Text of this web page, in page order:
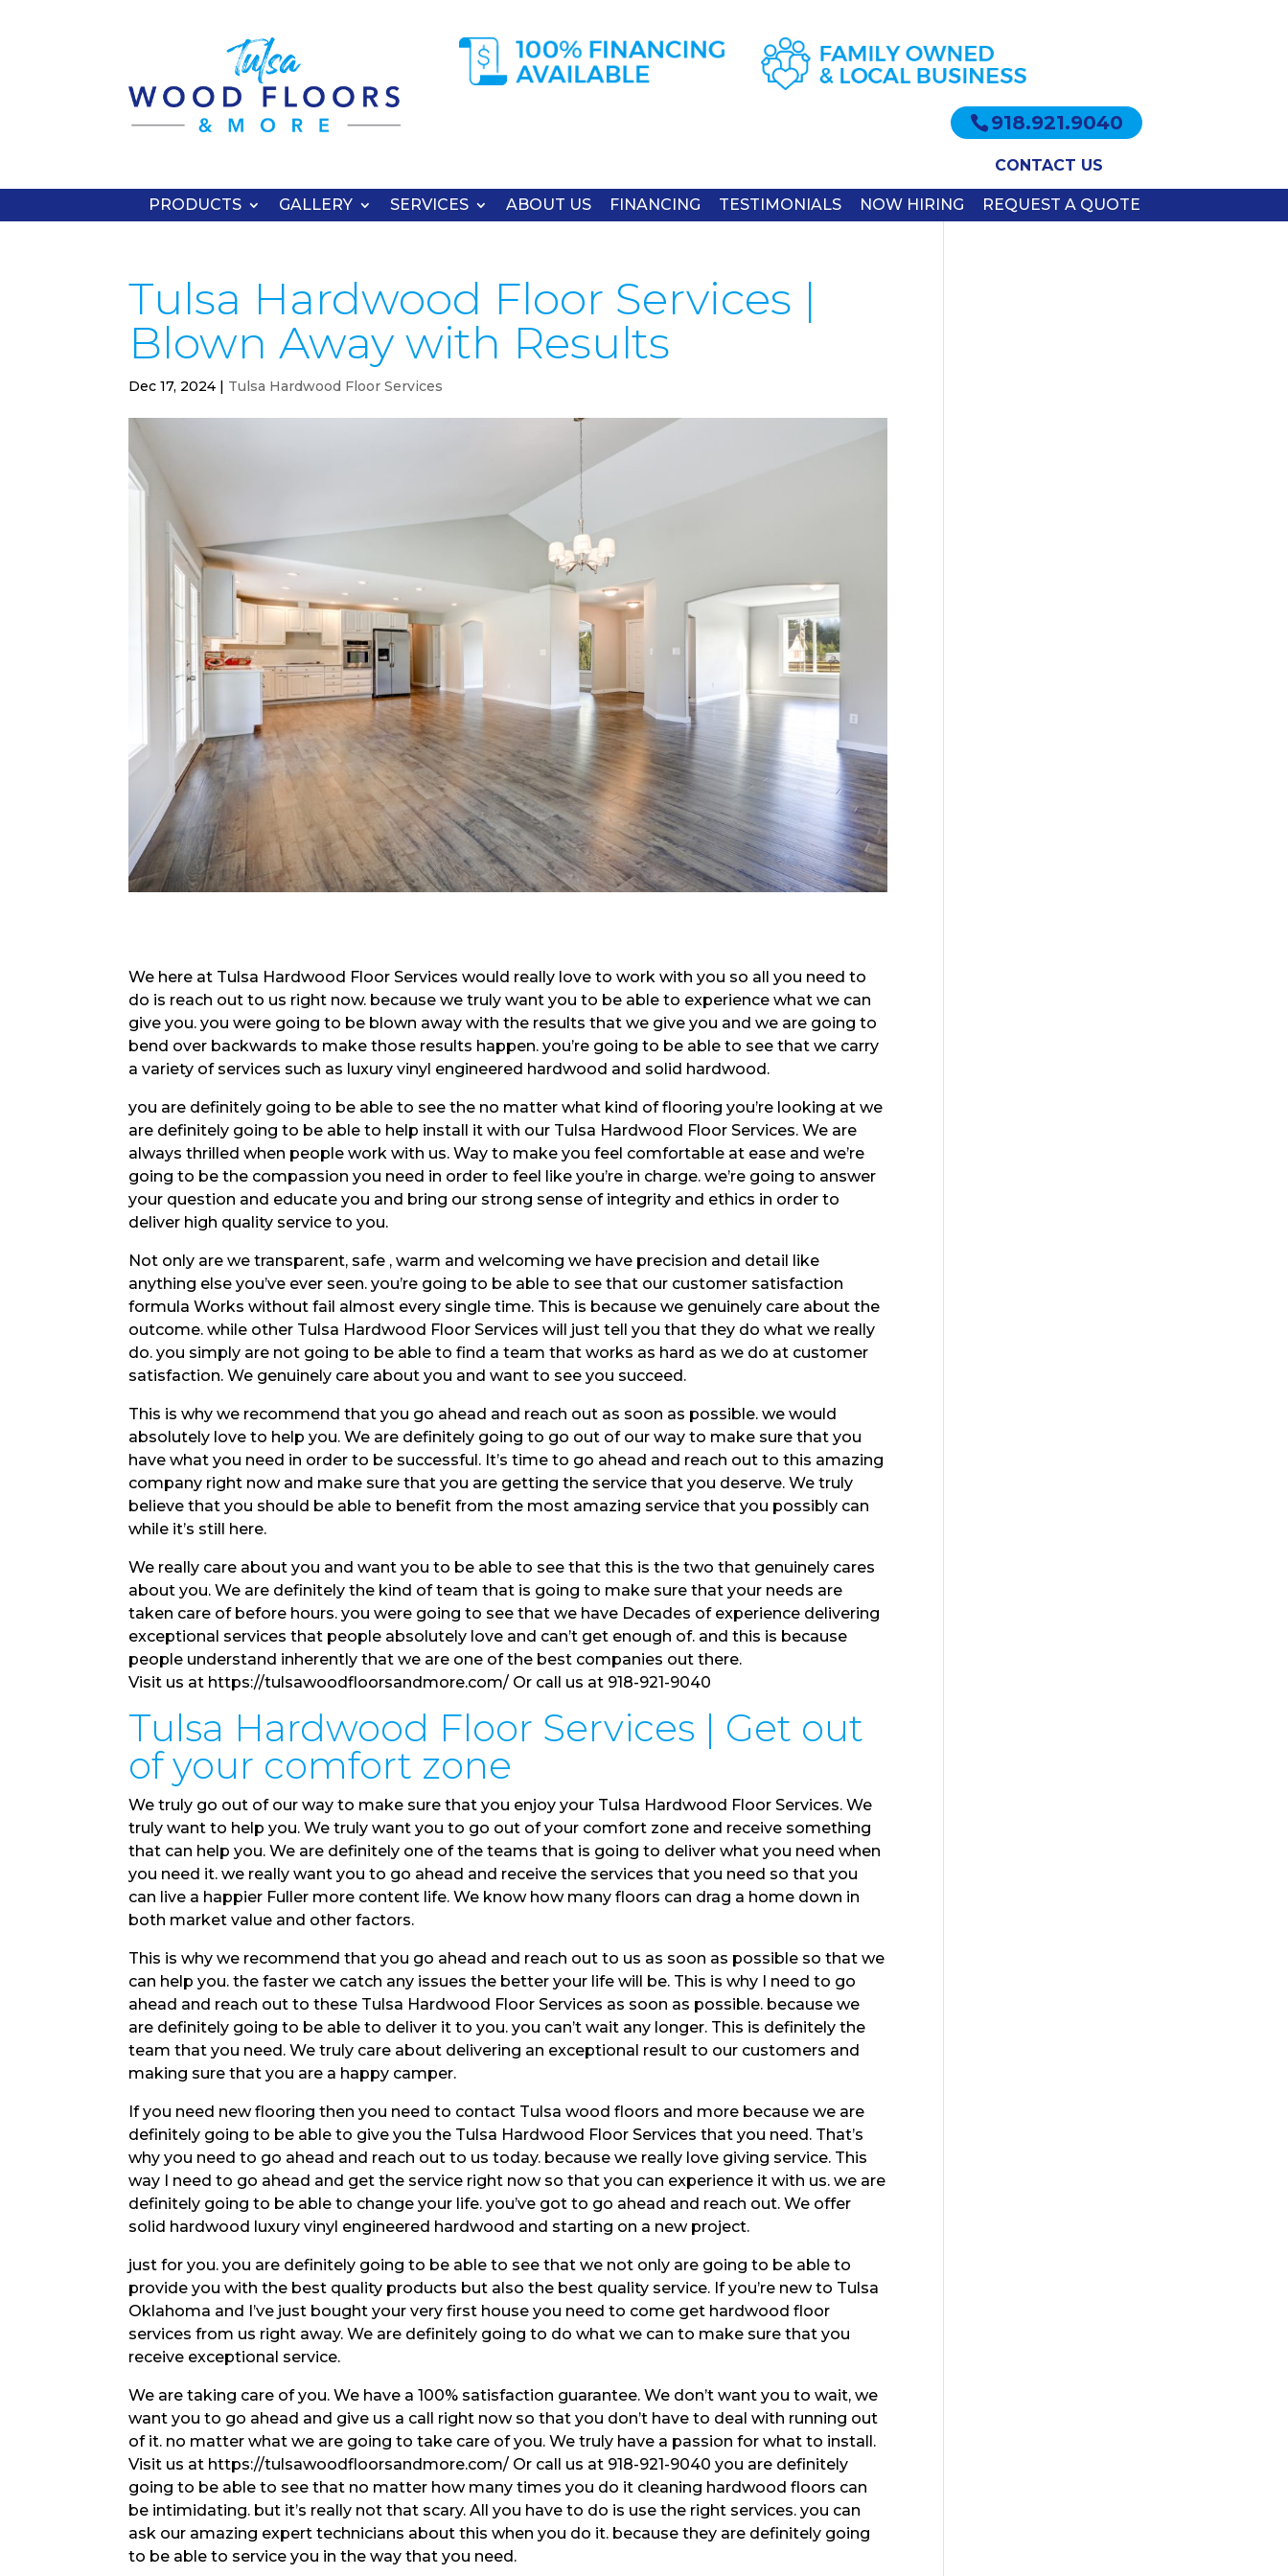
918.921.9040
CONTACT US
PRODUCTS GALLERY SERVICES ABOUT US FINANCING TESTIMONIALS NOW HIRING REQUEST A QUOTE
Tulsa Hardwood Floor Services |
Blown Away with Results
Dec 17, 2024 | Tulsa Hardwood Floor Services
We here at Tulsa Hardwood Floor Services would really love to work with you so all you need to
do is reach out to us right now. because we truly want you to be able to experience what we can
give you. you were going to be blown away with the results that we give you and we are going to
bend over backwards to make those results happen. you’re going to be able to see that we carry
a variety of services such as luxury vinyl engineered hardwood and solid hardwood.
you are definitely going to be able to see the no matter what kind of flooring you’re looking at we
are definitely going to be able to help install it with our Tulsa Hardwood Floor Services. We are
always thrilled when people work with us. Way to make you feel comfortable at ease and we’re
going to be the compassion you need in order to feel like you’re in charge. we’re going to answer
your question and educate you and bring our strong sense of integrity and ethics in order to
deliver high quality service to you.
Not only are we transparent, safe , warm and welcoming we have precision and detail like
anything else you’ve ever seen. you’re going to be able to see that our customer satisfaction
formula Works without fail almost every single time. This is because we genuinely care about the
outcome. while other Tulsa Hardwood Floor Services will just tell you that they do what we really
do. you simply are not going to be able to find a team that works as hard as we do at customer
satisfaction. We genuinely care about you and want to see you succeed.
This is why we recommend that you go ahead and reach out as soon as possible. we would
absolutely love to help you. We are definitely going to go out of our way to make sure that you
have what you need in order to be successful. It’s time to go ahead and reach out to this amazing
company right now and make sure that you are getting the service that you deserve. We truly
believe that you should be able to benefit from the most amazing service that you possibly can
while it’s still here.
We really care about you and want you to be able to see that this is the two that genuinely cares
about you. We are definitely the kind of team that is going to make sure that your needs are
taken care of before hours. you were going to see that we have Decades of experience delivering
exceptional services that people absolutely love and can’t get enough of. and this is because
people understand inherently that we are one of the best companies out there.
Visit us at https://tulsawoodfloorsandmore.com/ Or call us at 918-921-9040
Tulsa Hardwood Floor Services | Get out
of your comfort zone
We truly go out of our way to make sure that you enjoy your Tulsa Hardwood Floor Services. We
truly want to help you. We truly want you to go out of your comfort zone and receive something
that can help you. We are definitely one of the teams that is going to deliver what you need when
you need it. we really want you to go ahead and receive the services that you need so that you
can live a happier Fuller more content life. We know how many floors can drag a home down in
both market value and other factors.
This is why we recommend that you go ahead and reach out to us as soon as possible so that we
can help you. the faster we catch any issues the better your life will be. This is why I need to go
ahead and reach out to these Tulsa Hardwood Floor Services as soon as possible. because we
are definitely going to be able to deliver it to you. you can’t wait any longer. This is definitely the
team that you need. We truly care about delivering an exceptional result to our customers and
making sure that you are a happy camper.
If you need new flooring then you need to contact Tulsa wood floors and more because we are
definitely going to be able to give you the Tulsa Hardwood Floor Services that you need. That’s
why you need to go ahead and reach out to us today. because we really love giving service. This
way I need to go ahead and get the service right now so that you can experience it with us. we are
definitely going to be able to change your life. you’ve got to go ahead and reach out. We offer
solid hardwood luxury vinyl engineered hardwood and starting on a new project.
just for you. you are definitely going to be able to see that we not only are going to be able to
provide you with the best quality products but also the best quality service. If you’re new to Tulsa
Oklahoma and I’ve just bought your very first house you need to come get hardwood floor
services from us right away. We are definitely going to do what we can to make sure that you
receive exceptional service.
We are taking care of you. We have a 100% satisfaction guarantee. We don’t want you to wait, we
want you to go ahead and give us a call right now so that you don’t have to deal with running out
of it. no matter what we are going to take care of you. We truly have a passion for what to install.
Visit us at https://tulsawoodfloorsandmore.com/ Or call us at 918-921-9040 you are definitely
going to be able to see that no matter how many times you do it cleaning hardwood floors can
be intimidating. but it’s really not that scary. All you have to do is use the right services. you can
ask our amazing expert technicians about this when you do it. because they are definitely going
to be able to service you in the way that you need.